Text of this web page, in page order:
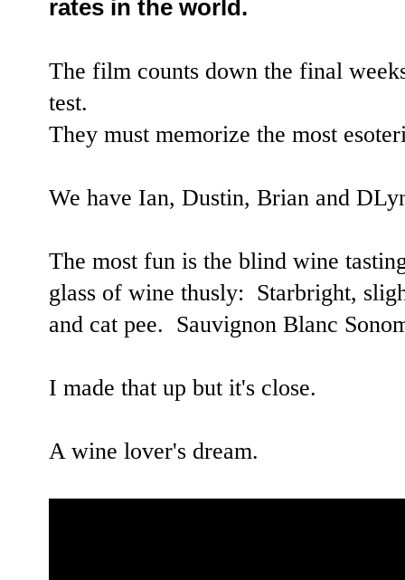
rates in the world.
The film counts down the final
test.
They must memorize the most
We have Ian, Dustin, Brian and
The most fun is the blind wine
glass of wine thusly: Starbright,
and cat pee. Sauvignon Blanc
I made that up but it's close.
A wine lover's dream.